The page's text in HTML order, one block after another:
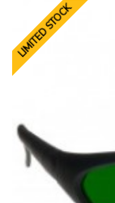
LIMITED STOCK